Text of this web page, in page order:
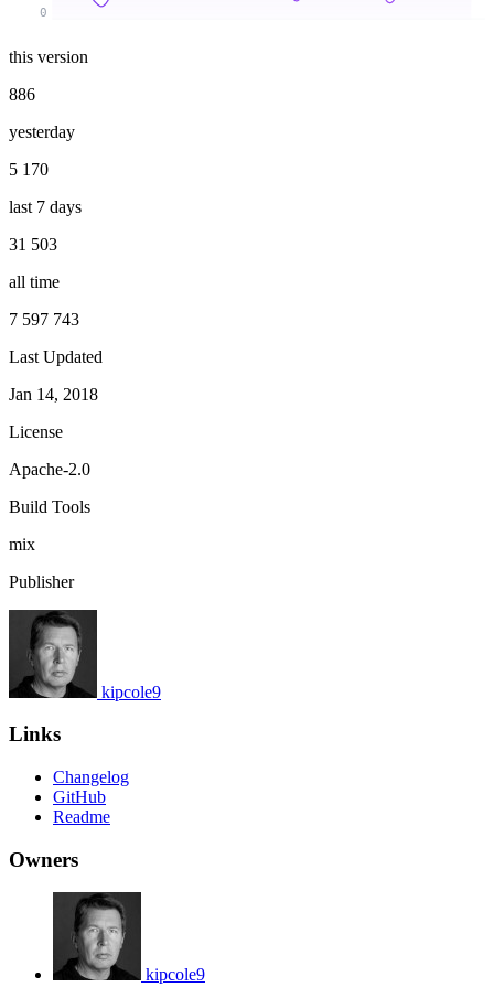
0
this version
886
yesterday
5 170
last 7 days
31 503
all time
7 597 743
Last Updated
Jan 14, 2018
License
Apache-2.0
Build Tools
mix
Publisher
kipcole9
Links
Changelog
GitHub
Readme
Owners
kipcole9